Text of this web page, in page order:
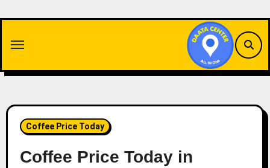
content
Coffee Price Today
Coffee Price Today in